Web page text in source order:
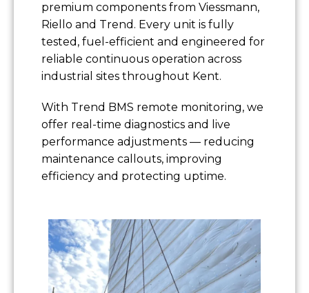
premium components from Viessmann,
Riello and Trend. Every unit is fully
tested, fuel-efficient and engineered for
reliable continuous operation across
industrial sites throughout Kent.
With Trend BMS remote monitoring, we
offer real-time diagnostics and live
performance adjustments — reducing
maintenance callouts, improving
efficiency and protecting uptime.